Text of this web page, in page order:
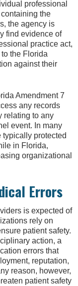
professional
the
the agency is
find evidence of
practice act,
the Florida
against their
Amendment 7
any records
relating to any
event. In many
typically protected
in Florida,
organizational
Errors
is expected of
rely on
patient safety.
action, a
errors that
reputation,
reason, however,
patient safety